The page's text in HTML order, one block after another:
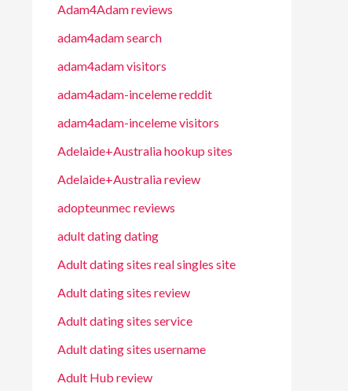
Adam4Adam reviews
adam4adam search
adam4adam visitors
adam4adam-inceleme reddit
adam4adam-inceleme visitors
Adelaide+Australia hookup sites
Adelaide+Australia review
adopteunmec reviews
adult dating dating
Adult dating sites real singles site
Adult dating sites review
Adult dating sites service
Adult dating sites username
Adult Hub review